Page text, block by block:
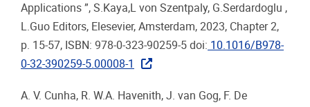
Applications ”, S.Kaya,L von Szentpaly, G.Serdardoglu ,
L.Guo Editors, Elesevier, Amsterdam, 2023, Chapter 2,
p. 15-57, ISBN: 978-0-323-90259-5 doi: 10.1016/B978-
0-32-390259-5.00008-1
A. V. Cunha, R. W.A. Havenith, J. van Gog, F. De